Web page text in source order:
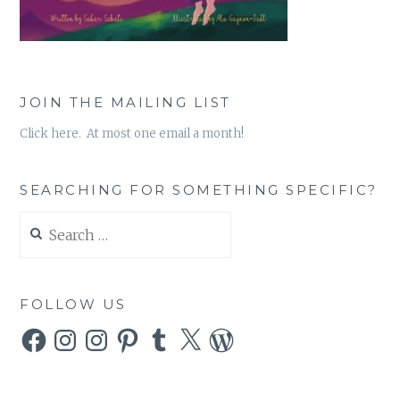
JOIN THE MAILING LIST
Click here. At most one email a month!
SEARCHING FOR SOMETHING SPECIFIC?
for:
FOLLOW US
FacebookInstagramInstagramPinterestTumblr
X WordPress